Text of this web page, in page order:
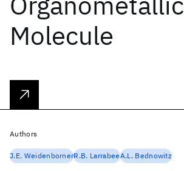
Molecule
Authors
J.E. WeidenbornerR.B. LarrabeeA.L. Bednowitz